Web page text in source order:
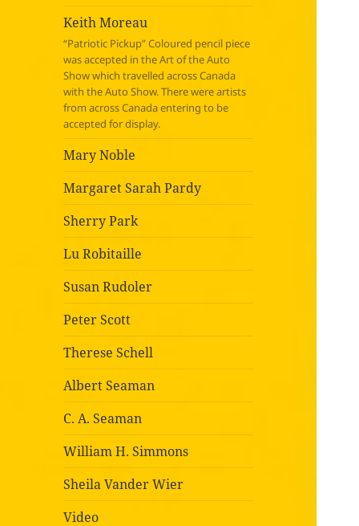
Keith Moreau
“Patriotic Pickup” Coloured pencil piece
was accepted in the Art of the Auto
Show which travelled across Canada
with the Auto Show. There were artists
from across Canada entering to be
accepted for display.
Mary Noble
Margaret Sarah Pardy
Sherry Park
Lu Robitaille
Susan Rudoler
Peter Scott
Therese Schell
Albert Seaman
C. A. Seaman
William H. Simmons
Sheila Vander Wier
Video